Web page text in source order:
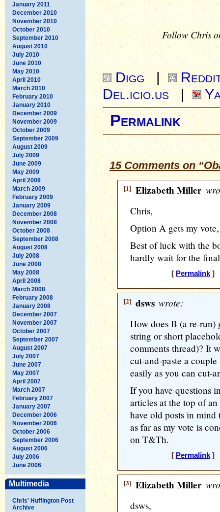
January 2011
December 2010
November 2010
October 2010
September 2010
August 2010
July 2010
June 2010
May 2010
April 2010
March 2010
February 2010
January 2010
December 2009
November 2009
October 2009
September 2009
August 2009
July 2009
June 2009
May 2009
April 2009
March 2009
February 2009
January 2009
December 2008
November 2008
October 2008
September 2008
August 2008
July 2008
June 2008
May 2008
April 2008
March 2008
February 2008
January 2008
December 2007
November 2007
October 2007
September 2007
August 2007
July 2007
June 2007
May 2007
April 2007
March 2007
February 2007
January 2007
December 2006
November 2006
October 2006
September 2006
August 2006
July 2006
June 2006
Multimedia
Chris' Huffington Post
Archive
Follow Chris
Digg |
Del.icio.us |
Permalink
15 Comments on
[1] Elizabeth Miller
Chris,
Option A gets my
Best of luck with the
hardly wait for the
[ Permalink] [
[2] dsws wrote:
How does B (a re-run)
string or short
comments thread)? It
cut-and-paste a
easily as you can cut-
If you have questions
articles at the top of
have old posts in
as far as my vote is
on T&Th.
[ Permalink] [
[3] Elizabeth Miller
dsws,